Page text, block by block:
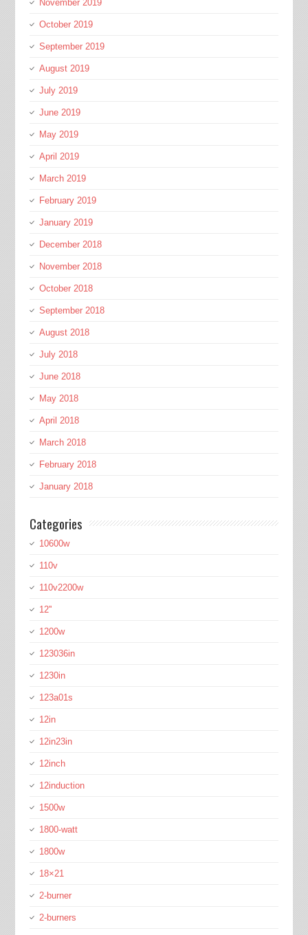
November 2019
October 2019
September 2019
August 2019
July 2019
June 2019
May 2019
April 2019
March 2019
February 2019
January 2019
December 2018
November 2018
October 2018
September 2018
August 2018
July 2018
June 2018
May 2018
April 2018
March 2018
February 2018
January 2018
Categories
10600w
110v
110v2200w
12''
1200w
123036in
1230in
123a01s
12in
12in23in
12inch
12induction
1500w
1800-watt
1800w
18×21
2-burner
2-burners